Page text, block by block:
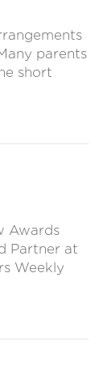
parents
short
Awards
Partner at
Weekly